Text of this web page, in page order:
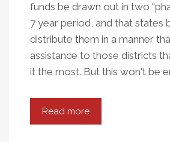
funds be drawn out in two
7 year period, and that states
distribute them in a manner
assistance to those districts
it the most. But this won't be
Read more
The